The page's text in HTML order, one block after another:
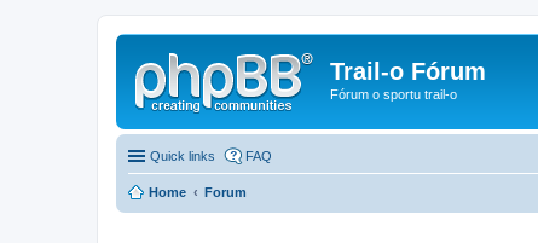
Trail-o Fórum
Fórum o sportu trail-o
Quick links FAQ
Home Forum